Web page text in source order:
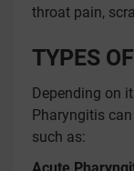
throat pain,
TYPES
Depending on
Pharyngitis
such as: